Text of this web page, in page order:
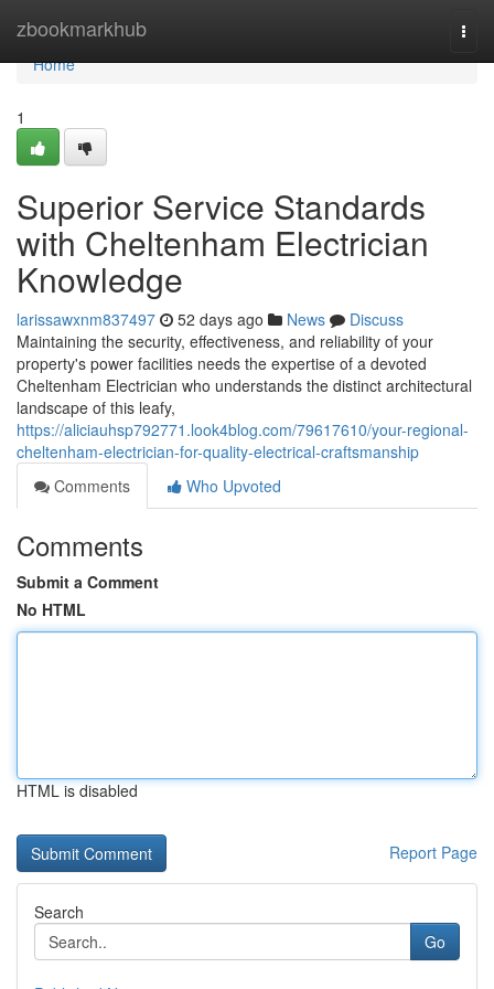
zbookmarkhub
Home
Home
1
Superior Service Standards
with Cheltenham Electrician
Knowledge
larissawxnm837497 52 days ago News
Discuss
Maintaining the security, effectiveness, and reliability of your
property's power facilities needs the expertise of a devoted
Cheltenham Electrician who understands the distinct architectural
landscape of this leafy,
https://aliciauhsp792771.look4blog.com/79617610/your-regional-
cheltenham-electrician-for-quality-electrical-craftsmanship
Comments
Who Upvoted
Comments
Submit a Comment
No HTML
HTML is disabled
Report Page
Search
Go